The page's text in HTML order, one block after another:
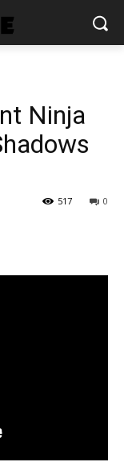
Ninja
0
517